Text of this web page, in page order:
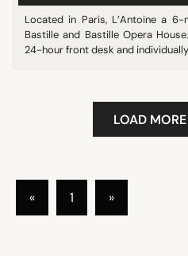
Located in Paris, L’Antoine a
Bastille and Bastille Opera
24-hour front desk and
LOAD
« 1 »